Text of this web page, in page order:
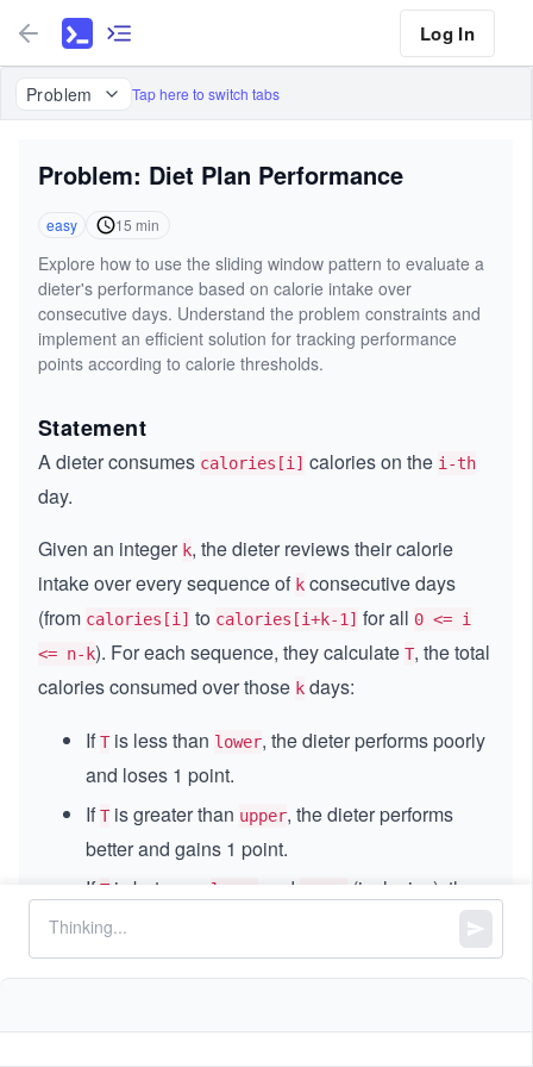
Log In
Problem Tap here to switch tabs
Problem: Diet Plan Performance
easy 15 min
Explore how to use the sliding window pattern to evaluate a
dieter's performance based on calorie intake over
consecutive days. Understand the problem constraints and
implement an efficient solution for tracking performance
points according to calorie thresholds.
Statement
A dieter consumes calories[i] calories on the i-th
day.
Given an integer k, the dieter reviews their calorie
intake over every sequence of k consecutive days
(from calories[i] to calories[i+k-1] for all 0 <= i
<= n-k). For each sequence, they calculate T, the total
calories consumed over those k days:
IfTis less than lower, the dieter performs poorly
and loses 1 point.
IfTis greater than upper, the dieter performs
better and gains 1 point.
IfTis between lower and upper (inclusive), the
dieter’s performance is normal, and their points
remain the same.
points after the dieter follows this routine for all